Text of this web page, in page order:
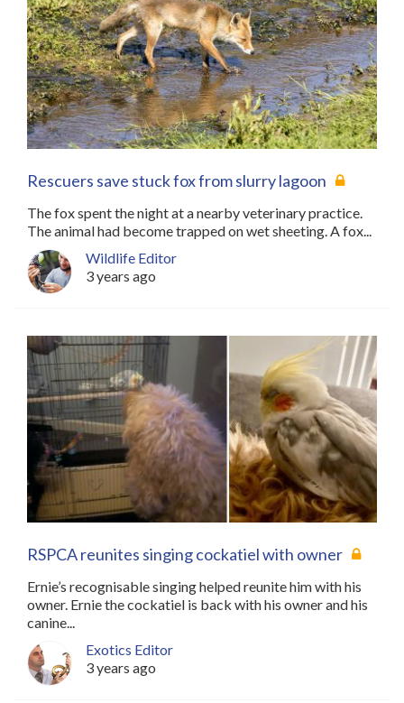
Rescuers save stuck fox from slurry lagoon
The fox spent the night at a nearby veterinary practice.
The animal had become trapped on wet sheeting. A fox...
Wildlife Editor
3 years ago
RSPCA reunites singing cockatiel with owner
Ernie’s recognisable singing helped reunite him with his
owner. Ernie the cockatiel is back with his owner and his
canine...
Exotics Editor
3 years ago